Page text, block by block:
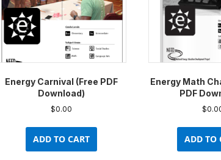
Energy Carnival (Free PDF
Download)
$0.00
ADD TO CART
Energy Math
PDF
$
ADD TO